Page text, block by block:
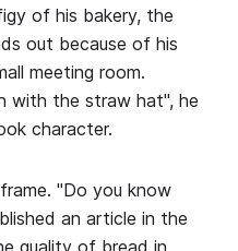
of his bakery, the
out because of his
meeting room.
with the straw hat", he
character.
"Do you know
an article in the